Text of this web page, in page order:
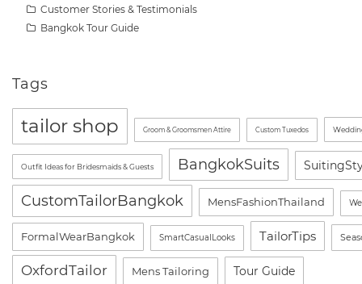
Customer Stories & Testimonials
Bangkok Tour Guide
Tags
tailor shop Groom & Groomsmen Attire Custom Tuxedos
Outfit Ideas for Bridesmaids & Guests BangkokSuits
CustomTailorBangkok MensFashionThailand
FormalWearBangkok SmartCasualLooks TailorTips
OxfordTailor Mens Tailoring Tour Guide